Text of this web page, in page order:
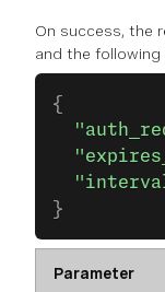
On success, the
and the following
{
}
Parameter